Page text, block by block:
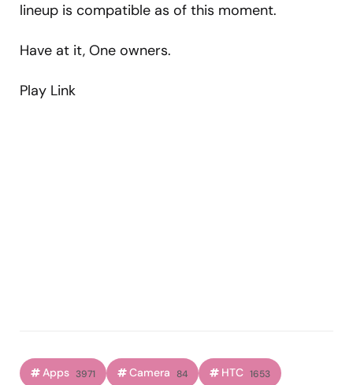
lineup is compatible as of this moment.
Have at it, One owners.
Play Link
Apps 3971 Camera 84 HTC 1653